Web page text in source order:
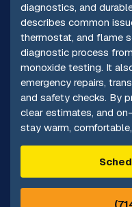
diagnostics, and
describes common
thermostat, and flame
diagnostic process
monoxide testing. It
emergency repairs,
and safety checks. By
clear estimates, and
stay warm,